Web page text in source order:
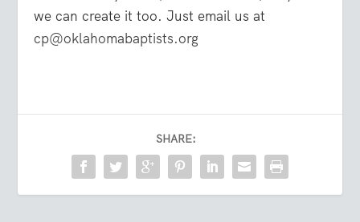
we can create it too. Just email us at
cp@oklahomabaptists.org
SHARE: